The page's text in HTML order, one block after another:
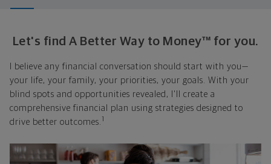
Let's find A Better Way to Money™ for you.
I believe any financial conversation should start with you—
your life, your family, your priorities, your goals. With your
blind spots and opportunities revealed, I'll create a
comprehensive financial plan using strategies designed to
drive better outcomes. 1